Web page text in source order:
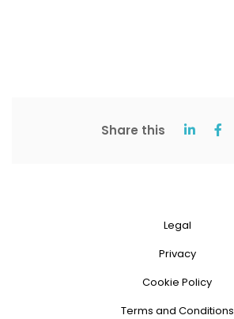
Share this
Legal
Privacy
Cookie Policy
Terms and Conditions